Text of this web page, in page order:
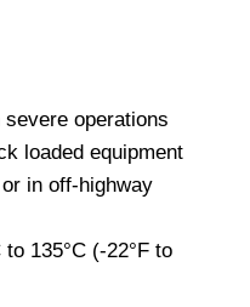
severe operations
loaded equipment
in off-highway
135°C (-22°F to